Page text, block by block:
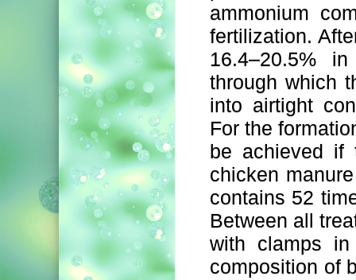
ammonium
fertilization.
16.4–20.5%
through which
into airtight
For the
be achieved if
chicken
contains 52
Between all
with clamps
composition of